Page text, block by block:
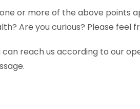
or more of the above points
Are you curious? Please
can reach us according to our